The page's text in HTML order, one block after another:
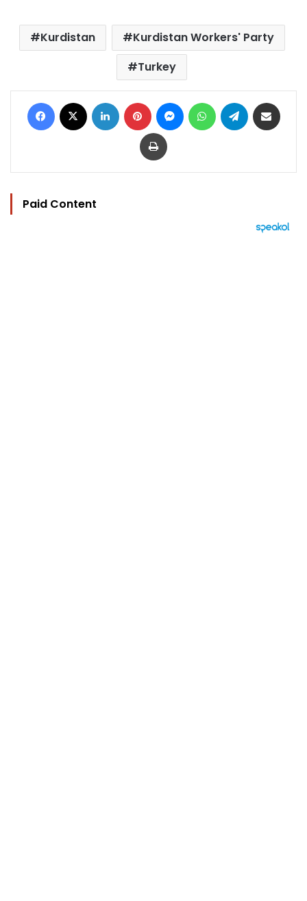
Kurdistan
Kurdistan Workers' Party
Turkey
Facebook LinkedIn Pinterest MessengerWhatsAppTelegram
Print
Paid Content